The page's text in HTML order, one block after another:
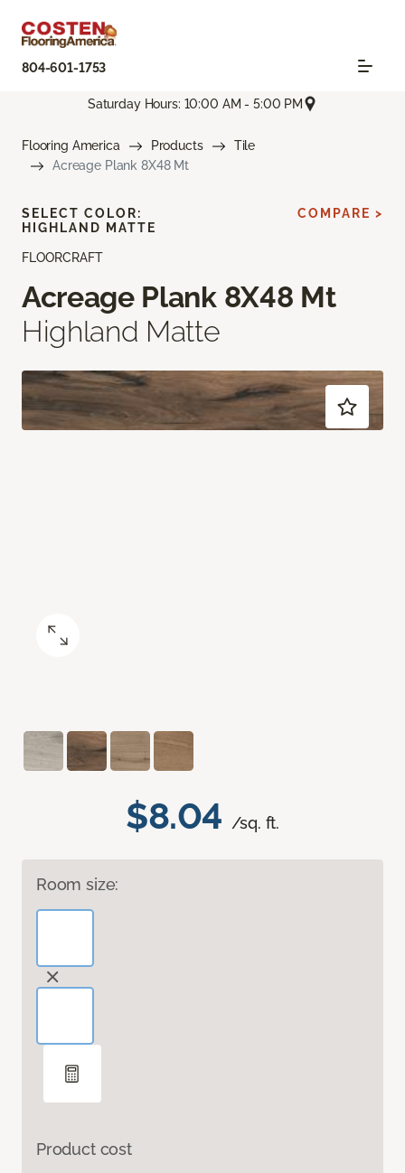
804-601-1753
Saturday Hours: 10:00 AM - 5:00 PM
Flooring America Products
Tile
Acreage Plank 8X48 Mt
FLOORCRAFT
Acreage Plank 8X48 Mt
Highland Matte
$8.04 /sq. ft.
Room size:
Product cost
SELECT COLOR:
HIGHLAND MATTE
COMPARE >